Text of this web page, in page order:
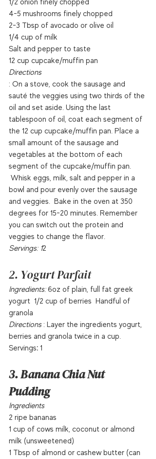
1/2 onion finely chopped
4-5 mushrooms finely chopped
2-3 Tbsp of avocado or olive oil
1/4 cup of milk
Salt and pepper to taste
12 cup cupcake/muffin pan
Directions
: On a stove, cook the sausage and
sauté the veggies using two thirds of the
oil and set aside. Using the last
tablespoon of oil, coat each segment of
the 12 cup cupcake/muffin pan. Place a
small amount of the sausage and
vegetables at the bottom of each
segment of the cupcake/muffin pan.
Whisk eggs, milk, salt and pepper in a
bowl and pour evenly over the sausage
and veggies.  Bake in the oven at 350
degrees for 15-20 minutes. Remember
you can switch out the protein and
veggies to change the flavor.
Servings: 12
2. Yogurt Parfait
Ingredients: 6oz of plain, full fat greek
yogurt  1/2 cup of berries  Handful of
granola
Directions : Layer the ingredients yogurt,
berries and granola twice in a cup.
Servings: 1
3. Banana Chia Nut
Pudding
Ingredients
2 ripe bananas
1 cup of cows milk, coconut or almond
milk (unsweetened)
1 Tbsp of almond or cashew butter (can